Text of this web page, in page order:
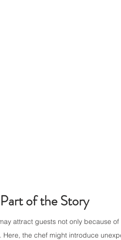
of the Story
attract guests not only because
the chef might introduce